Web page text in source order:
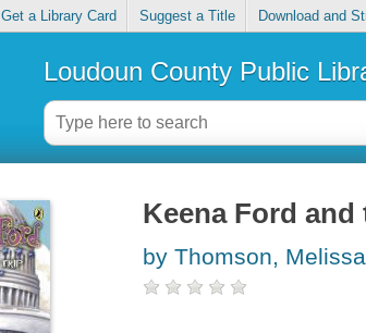
Get a Library Card Suggest a Title Download and
Loudoun County Public
Keena Ford
by Thomson, Melissa